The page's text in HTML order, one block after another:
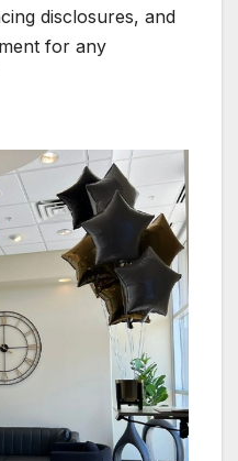
disclosures, and
for any